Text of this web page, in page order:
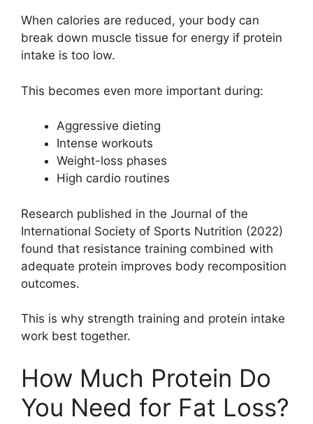
When calories are reduced, your body can
break down muscle tissue for energy if protein
intake is too low.
This becomes even more important during:
Aggressive dieting
Intense workouts
Weight-loss phases
High cardio routines
Research published in the Journal of the
International Society of Sports Nutrition (2022)
found that resistance training combined with
adequate protein improves body recomposition
outcomes.
This is why strength training and protein intake
work best together.
How Much Protein Do
You Need for Fat Loss?